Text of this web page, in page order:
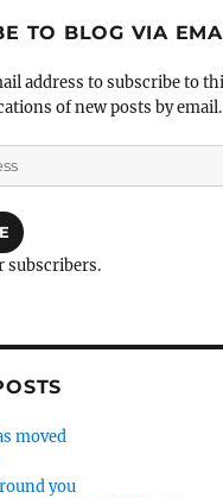
TO BLOG VIA
address to subscribe to
of new posts by email.
subscribers.
moved
you